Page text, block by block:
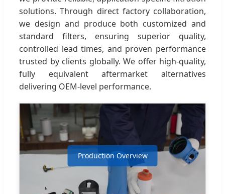
solutions. Through direct factory collaboration,
we design and produce both customized and
standard filters, ensuring superior quality,
controlled lead times, and proven performance
trusted by clients globally. We offer high-quality,
fully equivalent aftermarket alternatives
delivering OEM-level performance.
Production Overview